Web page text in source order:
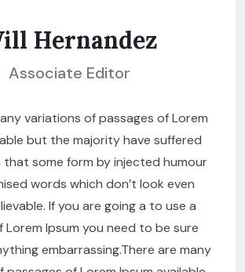
Hernandez
Associate Editor
variations of passages of Lorem
but the majority have suffered
some form by injected humour
words which don’t look even
If you are going a to use a
Lorem Ipsum you need to be sure
embarrassing.There are many